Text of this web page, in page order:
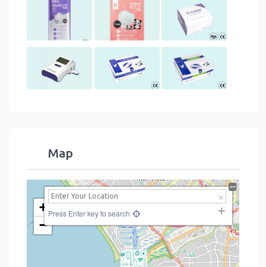
Map
+
−
Press Enter key to search